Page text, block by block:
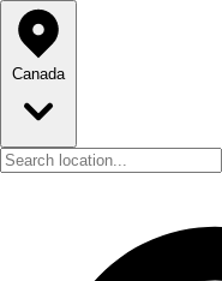
Canada